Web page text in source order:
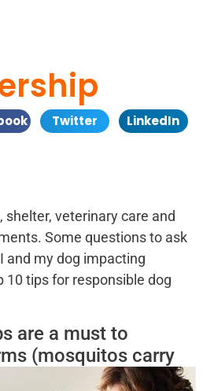
Twitter LinkedIn
veterinary care and
Some questions to ask
and my dog impacting
10 tips for responsible dog
are a must to
(mosquitos carry